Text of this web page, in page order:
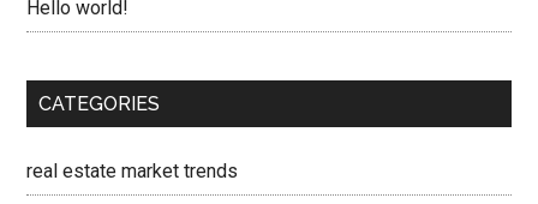
Hello world!
CATEGORIES
real estate market trends